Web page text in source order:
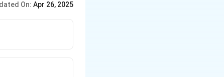
On: Apr 26, 2025